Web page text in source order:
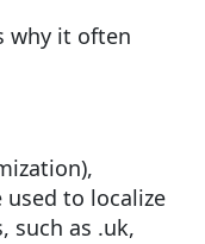
why it often
to localize
such as .uk,